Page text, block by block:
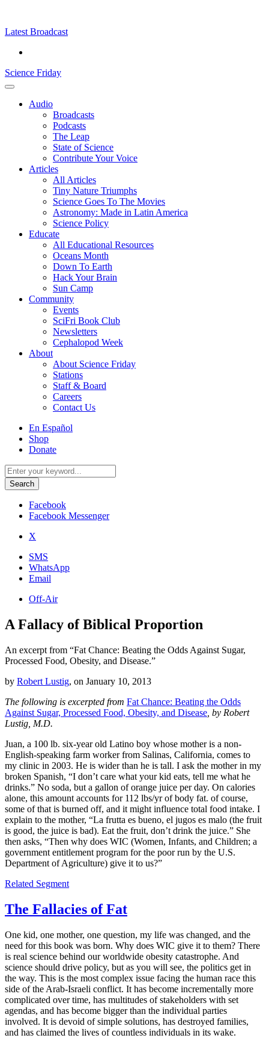
content
Latest Broadcast
Science Friday
Main
Audio
Broadcasts
Podcasts
The Leap
State of Science
Contribute Your Voice
Articles
All Articles
Tiny Nature Triumphs
Science Goes To The Movies
Astronomy: Made in Latin America
Science Policy
Educate
All Educational Resources
Oceans Month
Down To Earth
Hack Your Brain
Sun Camp
Community
Events
SciFri Book Club
Newsletters
Cephalopod Week
About
About Science Friday
Stations
Staff & Board
Careers
Contact Us
Utility
Menu
En Español
Shop
Donate
Search
for:
Facebook
Facebook Messenger
X
SMS
WhatsApp
Email
Off-Air
A Fallacy of Biblical Proportion
An excerpt from “Fat Chance: Beating the Odds Against Sugar,
Processed Food, Obesity, and Disease.”
by Robert Lustig, on January 10, 2013
The following is excerpted from Fat Chance: Beating the Odds
Against Sugar, Processed Food, Obesity, and Disease , by Robert
Lustig, M.D.
Juan, a 100 lb. six-year old Latino boy whose mother is a non-
English-speaking farm worker from Salinas, California, comes to
my clinic in 2003. He is wider than he is tall. I ask the mother in my
broken Spanish, “I don’t care what your kid eats, tell me what he
drinks.” No soda, but a gallon of orange juice per day. On calories
alone, this amount accounts for 112 lbs/yr of body fat. of course,
some of that is burned off, and it might influence total food intake. I
explain to the mother, “La frutta es bueno, el jugos es malo (the fruit
is good, the juice is bad). Eat the fruit, don’t drink the juice.” She
then asks, “Then why does WIC (Women, Infants, and Children; a
government entitlement program for the poor run by the U.S.
Department of Agriculture) give it to us?”
Related Segment
The Fallacies of Fat
One kid, one mother, one question, my life was changed, and the
need for this book was born. Why does WIC give it to them? There
is real science behind our worldwide obesity catastrophe. And
science should drive policy, but as you will see, the politics get in
the way. This is the most complex issue facing the human race this
side of the Arab-Israeli conflict. It has become incrementally more
complicated over time, has multitudes of stakeholders with set
agendas, and has become bigger than the individual parties
involved. It is devoid of simple solutions, has destroyed families,
and has claimed the lives of countless individuals in its wake.